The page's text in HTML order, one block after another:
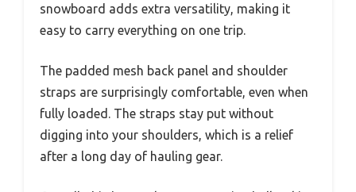
snowboard adds extra versatility, making it
easy to carry everything on one trip.
The padded mesh back panel and shoulder
straps are surprisingly comfortable, even when
fully loaded. The straps stay put without
digging into your shoulders, which is a relief
after a long day of hauling gear.